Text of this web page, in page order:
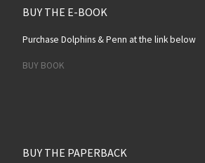
BUY THE E-BOOK
Purchase Dolphins & Penn at the link below
BUY BOOK
BUY THE PAPERBACK